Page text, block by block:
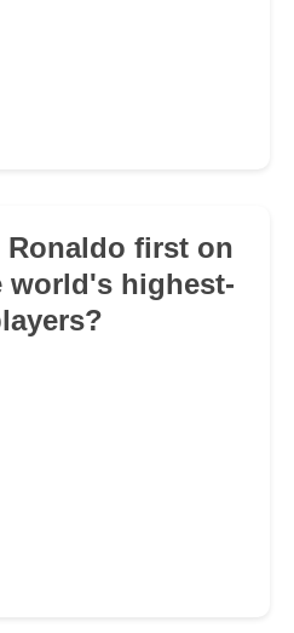
Ronaldo first on
highest-